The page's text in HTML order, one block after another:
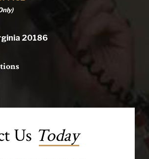
20186
Us Today